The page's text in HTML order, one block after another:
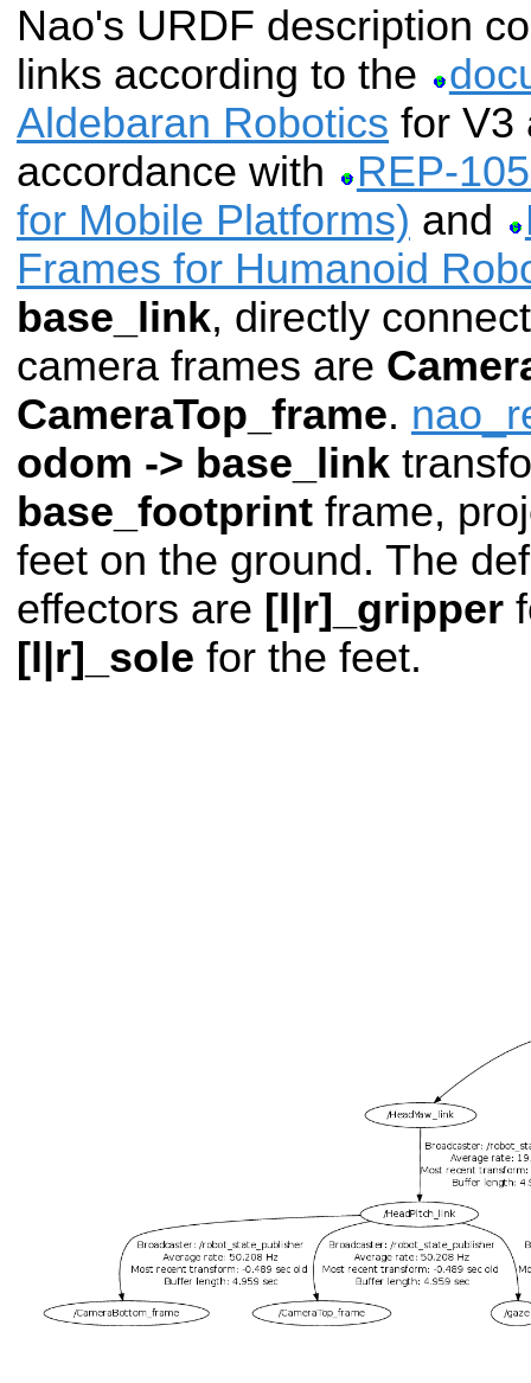
Nao's URDF description
links according to the
Aldebaran Robotics for V3
accordance with
REP-
for Mobile Platforms) and
Frames for Humanoid
base_link, directly
camera frames are
CameraTop_frame.
odom -> base_link
base_footprint frame,
feet on the ground. The
effectors are [l|r]_gripper
[l|r]_sole for the feet.